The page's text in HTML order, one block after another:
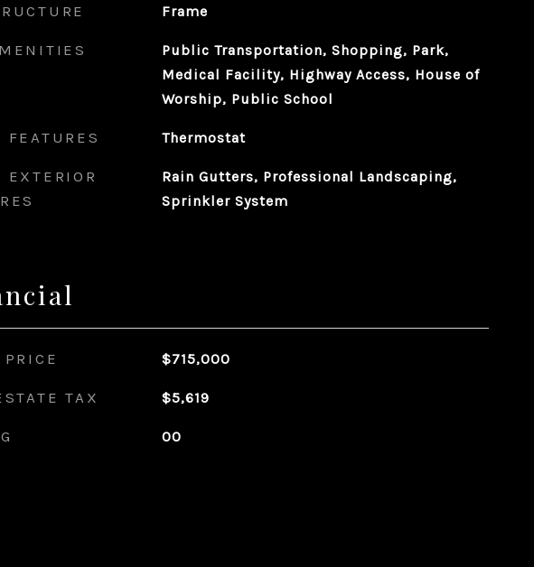
Frame
Public Transportation, Shopping, Park,
Medical Facility, Highway Access, House of
Worship, Public School
FEATURES Thermostat
EXTERIOR
Rain Gutters, Professional Landscaping,
Sprinkler System
$715,000
TAX $5,619
00